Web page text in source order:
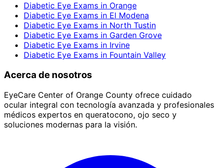
Diabetic Eye Exams in Orange
Diabetic Eye Exams in El Modena
Diabetic Eye Exams in North Tustin
Diabetic Eye Exams in Garden Grove
Diabetic Eye Exams in Irvine
Diabetic Eye Exams in Fountain Valley
Acerca de nosotros
EyeCare Center of Orange County ofrece cuidado
ocular integral con tecnología avanzada y profesionales
médicos expertos en queratocono, ojo seco y
soluciones modernas para la visión.